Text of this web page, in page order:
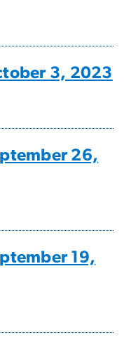
3, 2023
26,
19,